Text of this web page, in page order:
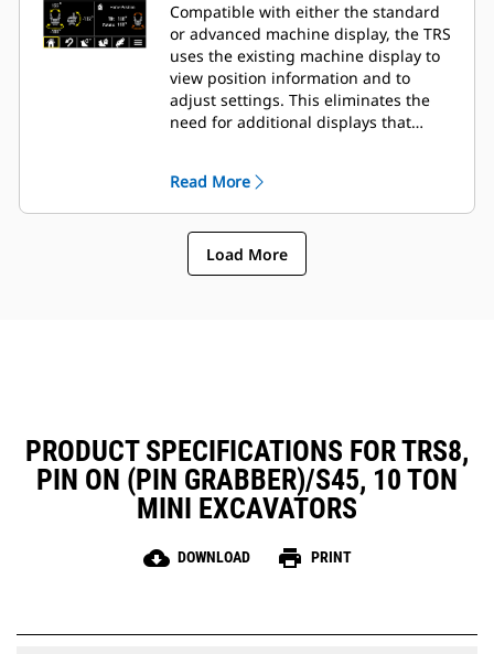
Compatible with either the standard
or advanced machine display, the TRS
uses the existing machine display to
view position information and to
adjust settings. This eliminates the
need for additional displays that
Read More
Load More
PRODUCT SPECIFICATIONS FOR TRS8,
PIN ON (PIN GRABBER)/S45, 10 TON
MINI EXCAVATORS
cloud_download DOWNLOAD print PRINT